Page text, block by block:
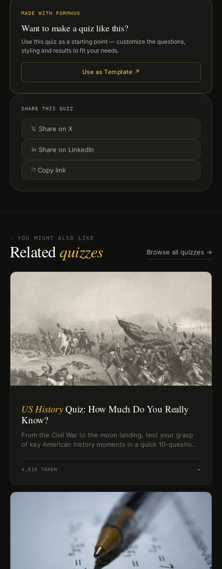
MADE WITH FORMHUG
Want to make a quiz like this?
Use this quiz as a starting point — customize the questions,
styling and results to fit your needs.
Use as Template ↗
SHARE THIS QUIZ
Share on X
Share on LinkedIn
Copy link
⏤ YOU MIGHT ALSO LIKE
Relatedquizzes Browse all quizzes →
US History Quiz: How Much Do You Really
Know?
From the Civil War to the moon landing, test your grasp
of key American history moments in a quick 10-question
4,019 TAKEN →